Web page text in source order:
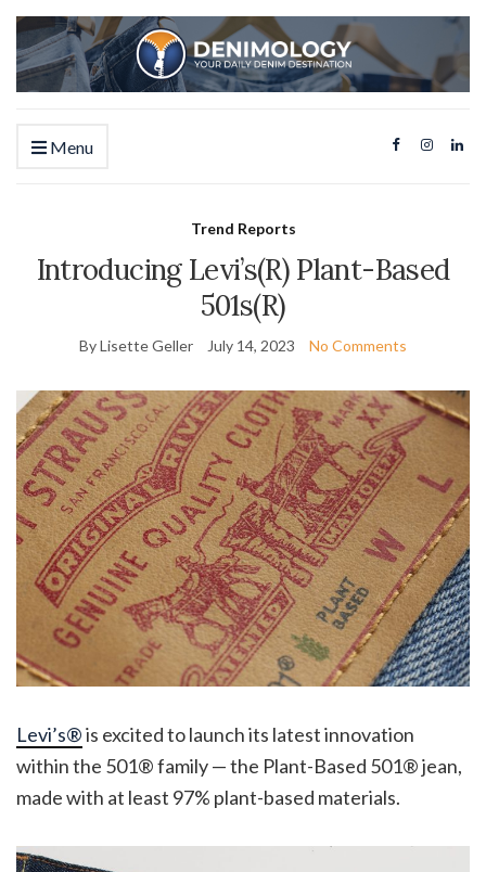
Menu
Trend Reports
Introducing Levi’s(R) Plant-Based
501s(R)
By Lisette Geller July 14, 2023 No Comments
Levi’s®is excited to launch its latest innovation
within the 501® family — the Plant-Based 501® jean,
made with at least 97% plant-based materials.